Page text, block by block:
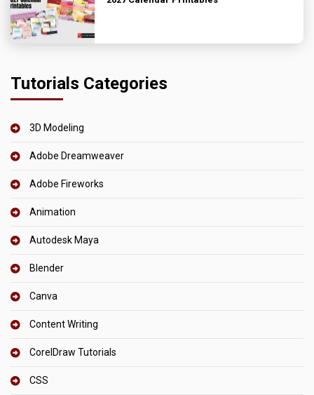
Tutorials Categories
3D Modeling
Adobe Dreamweaver
Adobe Fireworks
Animation
Autodesk Maya
Blender
Canva
Content Writing
CorelDraw Tutorials
CSS